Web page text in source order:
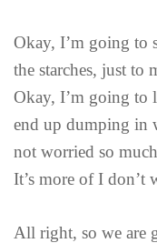
Okay, I’m going to
the starches, just to
Okay, I’m going to
end up dumping in
not worried so
It’s more of I don’t
All right, so we are